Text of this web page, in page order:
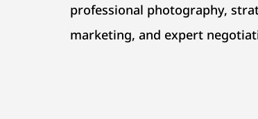
professional photography,
marketing, and expert